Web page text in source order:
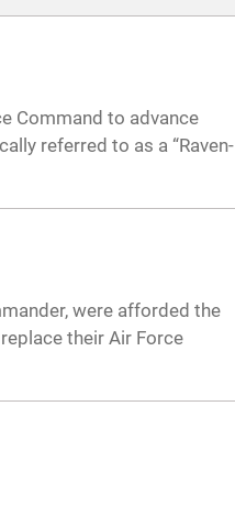
Command to advance
referred to as a “Raven-
were afforded the
their Air Force